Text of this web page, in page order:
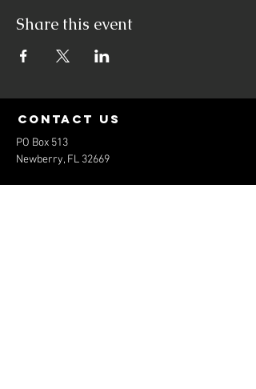
Share this event
contact us
PO Box 513
Newberry, FL 32669